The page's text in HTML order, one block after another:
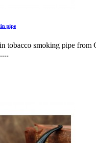
pipe
tobacco smoking pipe from